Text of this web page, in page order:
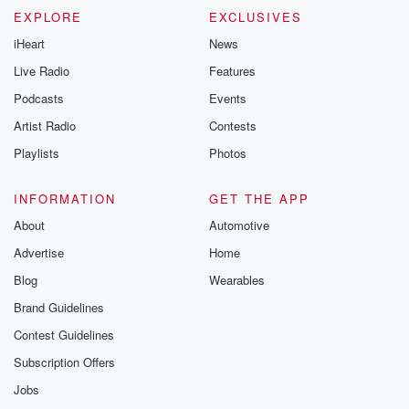
EXPLORE
iHeart
Live Radio
Podcasts
Artist Radio
Playlists
EXCLUSIVES
News
Features
Events
Contests
Photos
INFORMATION
About
Advertise
Blog
Brand Guidelines
Contest Guidelines
Subscription Offers
Jobs
GET THE APP
Automotive
Home
Wearables